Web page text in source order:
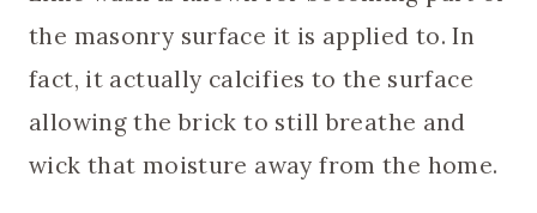
the masonry surface it is applied to. In
fact, it actually calcifies to the surface
allowing the brick to still breathe and
wick that moisture away from the home.